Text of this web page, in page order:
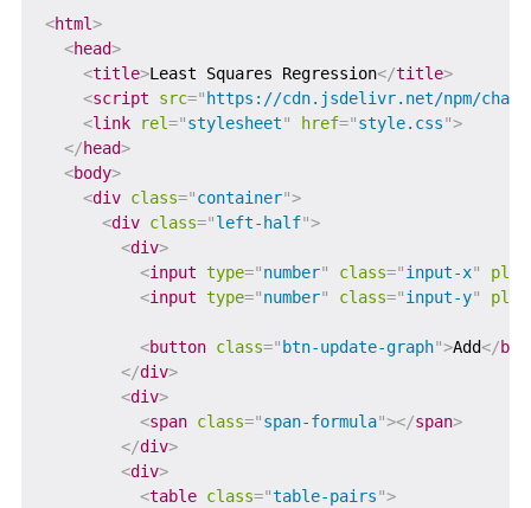
<html>
<head>
<title>Least Squares Regression</title>
<script src=" https://cdn.jsdelivr.net/npm/
<link rel="stylesheet" href="style.css">
</head>
<body>
<div class="container">
<div class="left-half">
<div>
<input type="number" class="input-x"
<input type="number" class="input-y"
<button class=" btn-update-graph">Add</
</div>
<div>
<span class="span-formula"></span>
</div>
<div>
<table class="table-pairs">